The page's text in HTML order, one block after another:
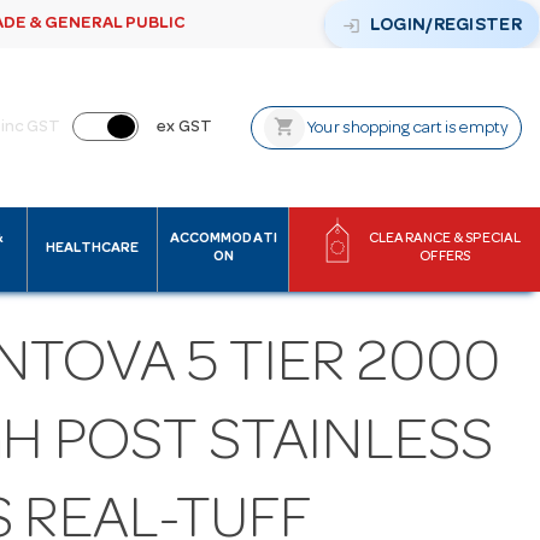
& GENERAL PUBLIC login LOGIN/REGISTER
inc GST ex GST shopping_cart Your shopping cart is empty
HEALTHCARE
ACCOMMODATI
ON
CLEARANCE & SPECIAL
OFFERS
5 TIER 2000
POST STAINLESS
REAL-TUFF